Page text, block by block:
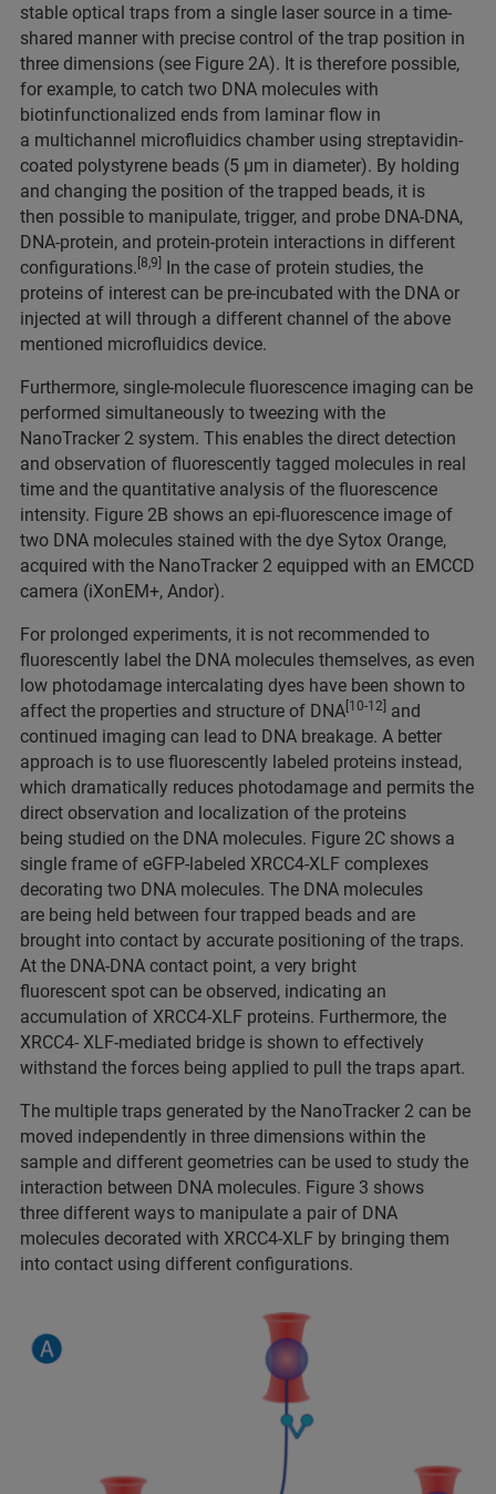
stable optical traps from a single laser source in a time-
shared manner with precise control of the trap position in
three dimensions (see Figure 2A). It is therefore possible,
for example, to catch two DNA molecules with
biotinfunctionalized ends from laminar flow in
a multichannel microfluidics chamber using streptavidin-
coated polystyrene beads (5 µm in diameter). By holding
and changing the position of the trapped beads, it is
then possible to manipulate, trigger, and probe DNA-DNA,
DNA-protein, and protein-protein interactions in different
configurations. [8,9]
In the case of protein studies, the
proteins of interest can be pre-incubated with the DNA or
injected at will through a different channel of the above
mentioned microfluidics device.
Furthermore, single-molecule fluorescence imaging can be
performed simultaneously to tweezing with the
NanoTracker 2 system. This enables the direct detection
and observation of fluorescently tagged molecules in real
time and the quantitative analysis of the fluorescence
intensity. Figure 2B shows an epi-fluorescence image of
two DNA molecules stained with the dye Sytox Orange,
acquired with the NanoTracker 2 equipped with an EMCCD
camera (iXonEM+, Andor).
For prolonged experiments, it is not recommended to
fluorescently label the DNA molecules themselves, as even
low photodamage intercalating dyes have been shown to
affect the properties and structure of DNA [10-12] and
continued imaging can lead to DNA breakage. A better
approach is to use fluorescently labeled proteins instead,
which dramatically reduces photodamage and permits the
direct observation and localization of the proteins
being studied on the DNA molecules. Figure 2C shows a
single frame of eGFP-labeled XRCC4-XLF complexes
decorating two DNA molecules. The DNA molecules
are being held between four trapped beads and are
brought into contact by accurate positioning of the traps.
At the DNA-DNA contact point, a very bright
fluorescent spot can be observed, indicating an
accumulation of XRCC4-XLF proteins. Furthermore, the
XRCC4- XLF-mediated bridge is shown to effectively
withstand the forces being applied to pull the traps apart.
The multiple traps generated by the NanoTracker 2 can be
moved independently in three dimensions within the
sample and different geometries can be used to study the
interaction between DNA molecules. Figure 3 shows
three different ways to manipulate a pair of DNA
molecules decorated with XRCC4-XLF by bringing them
into contact using different configurations.